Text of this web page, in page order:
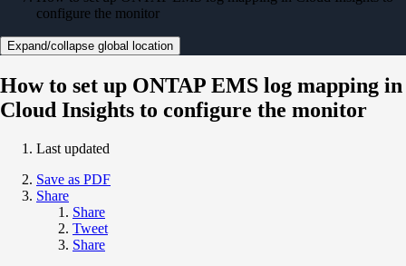
configure the monitor
Expand/collapse global location
How to set up ONTAP EMS log mapping in
Cloud Insights to configure the monitor
Last updated
Save as PDF
Share
Share
Tweet
Share